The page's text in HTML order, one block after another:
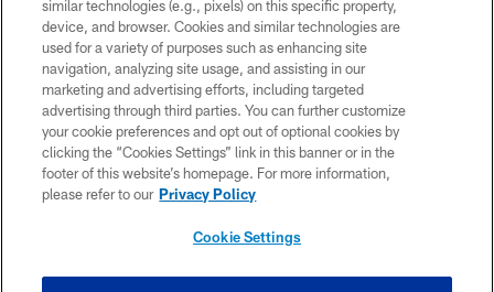
COPYRIGHT © 2026 COLTS, INC.
PRIVACY POLICY
ACCESSIBILITY
CONTACT US
SITE MAP
similar technologies (e.g., pixels) on this specific property,
device, and browser. Cookies and similar technologies are
used for a variety of purposes such as enhancing site
navigation, analyzing site usage, and assisting in our
marketing and advertising efforts, including targeted
advertising through third parties. You can further customize
your cookie preferences and opt out of optional cookies by
clicking the “Cookies Settings” link in this banner or in the
footer of this website’s homepage. For more information,
please refer to our Privacy Policy
Cookie Settings